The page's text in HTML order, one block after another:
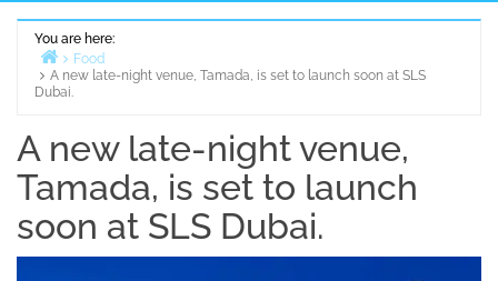
You are here:
Home
Food
A new late-night venue, Tamada, is set to launch soon at SLS
Dubai.
A new late-night venue,
Tamada, is set to launch
soon at SLS Dubai.